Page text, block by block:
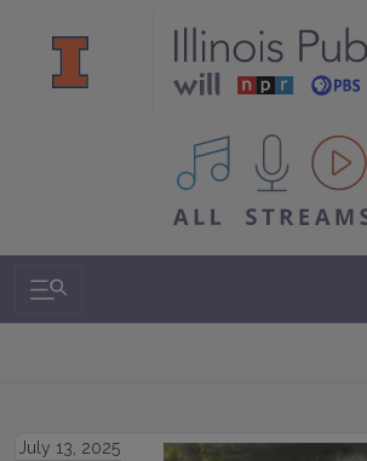
All IPM content streams
Search & Navigation
July 13, 2025